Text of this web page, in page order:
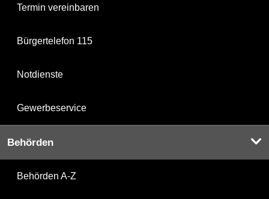
Termin vereinbaren
Bürgertelefon 115
Notdienste
Gewerbeservice
Behörden
Behörden A-Z